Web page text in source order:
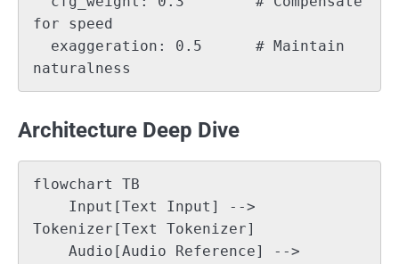
for speed
Architecture Deep Dive
flowchart TB
Tokenizer[Text Tokenizer]